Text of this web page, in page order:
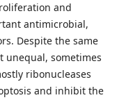
and
antimicrobial,
Despite the same
unequal, sometimes
ribonucleases
and inhibit the